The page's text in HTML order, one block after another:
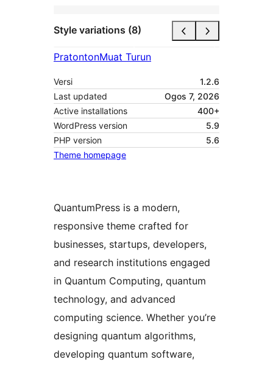
Style variations (8)
PratontonMuat Turun
Versi
1.2.6
Last updated
Ogos 7, 2026
Active installations
400+
WordPress version
5.9
PHP version
5.6
Theme homepage
QuantumPress is a modern,
responsive theme crafted for
businesses, startups, developers,
and research institutions engaged
in Quantum Computing, quantum
technology, and advanced
computing science. Whether you’re
designing quantum algorithms,
developing quantum software,